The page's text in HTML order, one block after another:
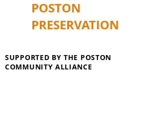
POSTON
PRESERVATION
SUPPORTED BY THE POSTON
COMMUNITY ALLIANCE